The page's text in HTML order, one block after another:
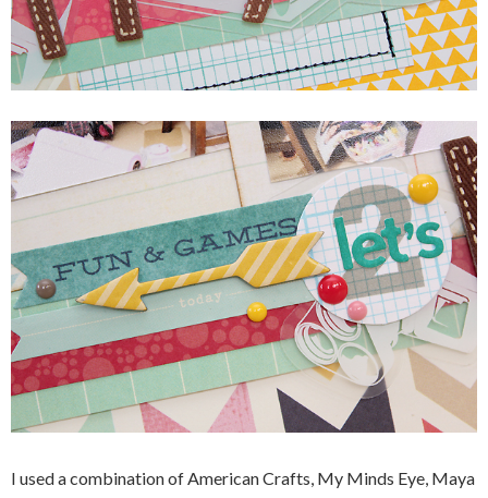
I used a combination of American Crafts, My Minds Eye, Maya